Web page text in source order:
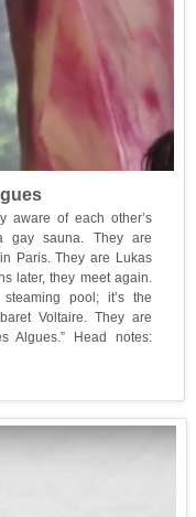
aware of each other’s
gay sauna. They are
Paris. They are Lukas
later, they meet again.
pool; it’s the
Voltaire. They are
Algues.” Head notes: